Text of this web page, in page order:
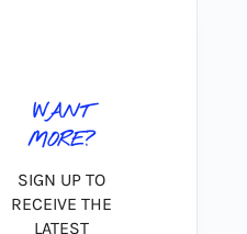
WANT
MORE?
SIGN UP TO
RECEIVE THE
LATEST